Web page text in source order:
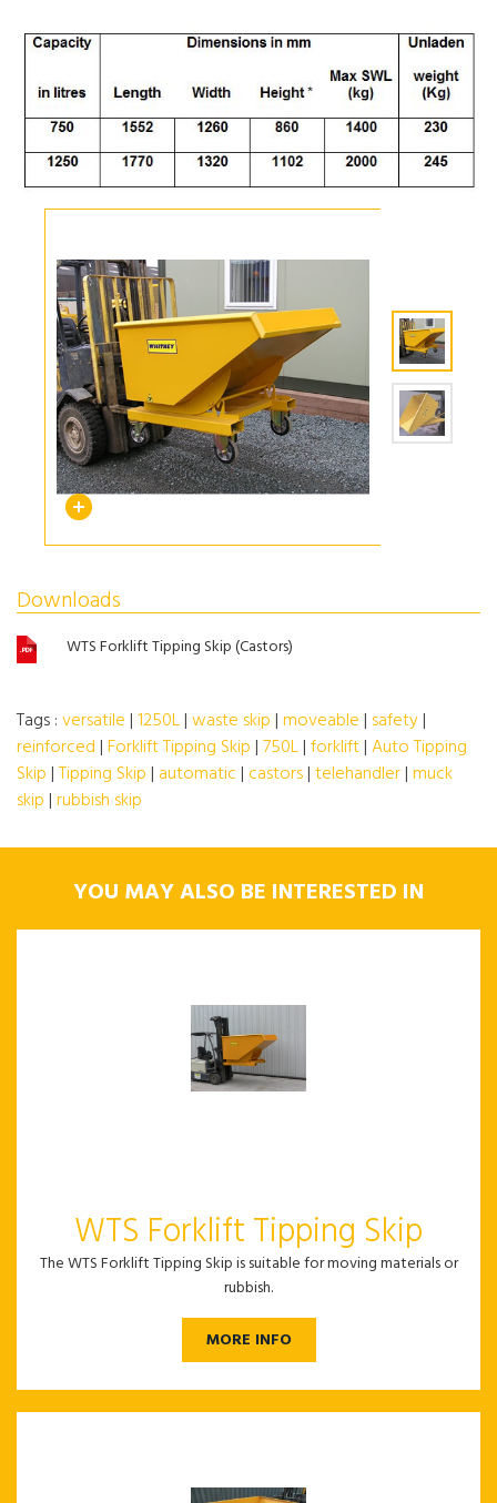
Downloads
WTS Forklift Tipping Skip (Castors)
Tags :versatile |1250L|waste skip |moveable | safety|
reinforced |Forklift Tipping Skip |750L|forklift|Auto Tipping
Skip |Tipping Skip | automatic | castors|telehandler|muck
skip |rubbish skip
YOU MAY ALSO BE INTERESTED IN
WTS Forklift Tipping Skip
The WTS Forklift Tipping Skip is suitable for moving materials or
rubbish.
MORE INFO